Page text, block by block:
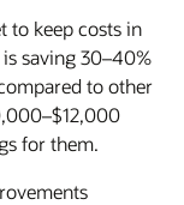
to keep costs in
saving 30–40%
to other
for them.